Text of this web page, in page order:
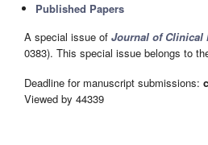
Published Papers
A special issue of Journal of Clinical
0383). This special issue belongs to
Deadline for manuscript submissions:
Viewed by 44339